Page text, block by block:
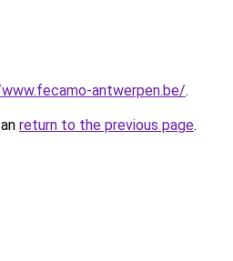
antwerpen.be/.
return to the previous page.